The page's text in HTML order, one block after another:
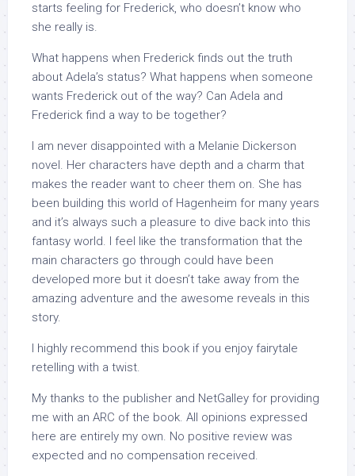
starts feeling for Frederick, who doesn’t know who
she really is.
What happens when Frederick finds out the truth
about Adela’s status? What happens when someone
wants Frederick out of the way? Can Adela and
Frederick find a way to be together?
I am never disappointed with a Melanie Dickerson
novel. Her characters have depth and a charm that
makes the reader want to cheer them on. She has
been building this world of Hagenheim for many years
and it’s always such a pleasure to dive back into this
fantasy world. I feel like the transformation that the
main characters go through could have been
developed more but it doesn’t take away from the
amazing adventure and the awesome reveals in this
story.
I highly recommend this book if you enjoy fairytale
retelling with a twist.
My thanks to the publisher and NetGalley for providing
me with an ARC of the book. All opinions expressed
here are entirely my own. No positive review was
expected and no compensation received.